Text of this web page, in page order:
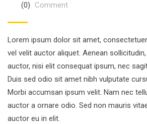
(0)
Comment
Lorem ipsum dolor sit amet,
vel velit auctor aliquet. Aenean
auctor, nisi elit consequat ipsum, nec
Duis sed odio sit amet nibh vulputate
Morbi accumsan ipsum velit. Nam nec
auctor a ornare odio. Sed non mauris
auctor eu in elit.